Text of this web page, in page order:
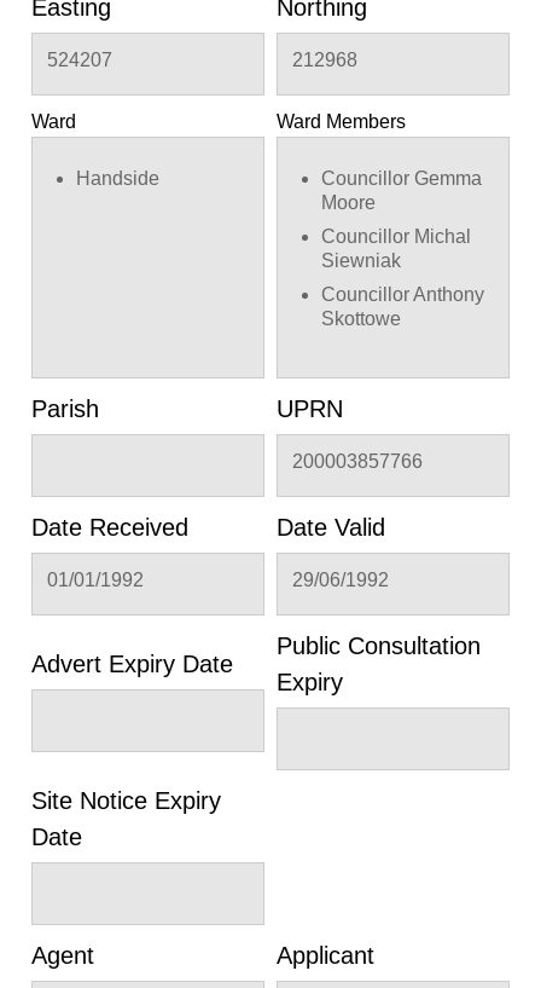
Easting
524207
Northing
212968
Ward
Handside
Ward Members
Councillor Gemma
Moore
Councillor Michal
Siewniak
Councillor Anthony
Skottowe
Parish UPRN
200003857766
Date Received
01/01/1992
Date Valid
29/06/1992
Advert Expiry Date
Public Consultation
Expiry
Site Notice Expiry
Date
Agent Applicant